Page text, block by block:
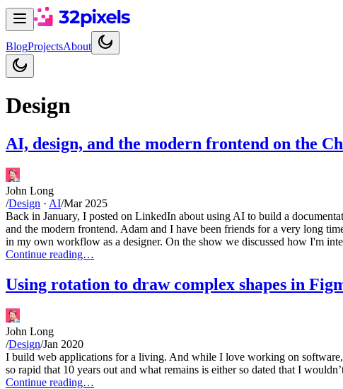
BlogProjectsAbout
Design
AI, design, and the modern frontend on the
John Long
/Design · AI/Mar 2025
Back in January, I posted on LinkedIn about using AI to build a
and the modern frontend. Adam and I have been friends for a very long
in my own workflow as a designer. On the show we discussed how I'm
Continue reading…
Using rotation to draw complex shapes in
John Long
/Design/Jan 2020
I build web applications for a living. And while I love working on
so rapid that 10 years out and what remains is either so dated that I
Continue reading…